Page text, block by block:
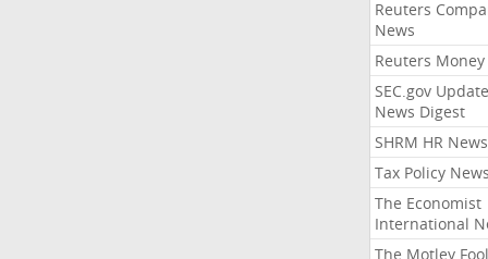
Reuters
News
Reuters Money
SEC.gov
News Digest
SHRM HR News
Tax Policy News
The Economist
International
The Motley Fool